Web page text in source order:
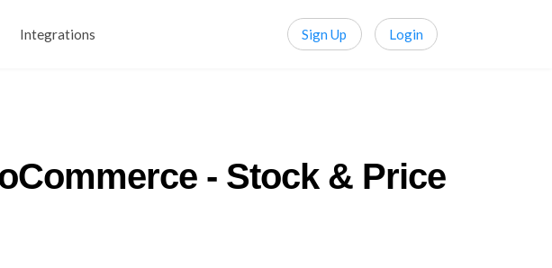
Integrations Sign Up Login
- Stock & Price